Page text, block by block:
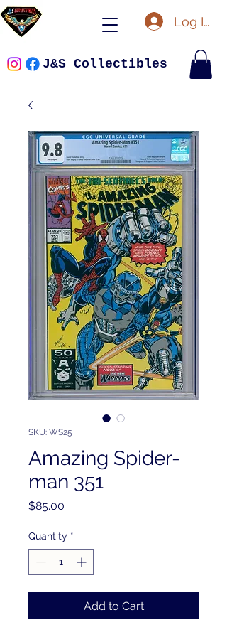
Log In
J&S Collectibles
SKU: WS25
Amazing Spider-
man 351
$85.00
Quantity *
Add to Cart